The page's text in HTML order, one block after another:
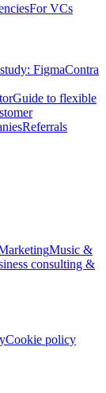
For VCs
FigmaContra
Guide to flexible
Referrals
Music &
consulting &
Cookie policy